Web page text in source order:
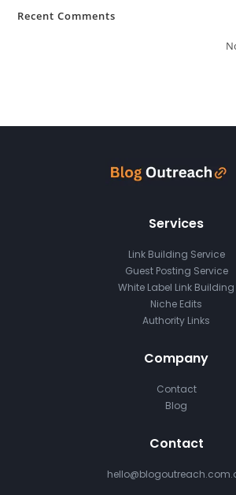
Recent Comments
Services
Link Building Service
Guest Posting Service
White Label Link Building
Niche Edits
Authority Links
Company
Contact
Blog
Contact